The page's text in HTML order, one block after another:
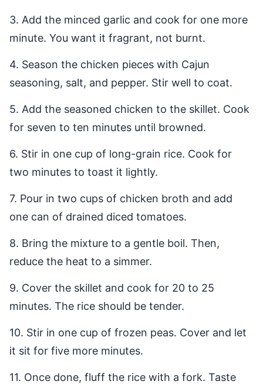
3. Add the minced garlic and cook for one more
minute. You want it fragrant, not burnt.
4. Season the chicken pieces with Cajun
seasoning, salt, and pepper. Stir well to coat.
5. Add the seasoned chicken to the skillet. Cook
for seven to ten minutes until browned.
6. Stir in one cup of long-grain rice. Cook for
two minutes to toast it lightly.
7. Pour in two cups of chicken broth and add
one can of drained diced tomatoes.
8. Bring the mixture to a gentle boil. Then,
reduce the heat to a simmer.
9. Cover the skillet and cook for 20 to 25
minutes. The rice should be tender.
10. Stir in one cup of frozen peas. Cover and let
it sit for five more minutes.
11. Once done, fluff the rice with a fork. Taste